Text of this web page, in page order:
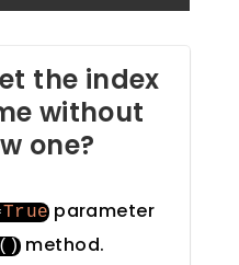
the index
without
one?
Trueparameter
()method.